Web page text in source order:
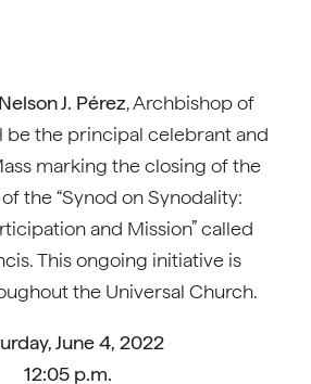
J. Pérez, Archbishop of
be the principal celebrant and
marking the closing of the
the “Synod on Synodality:
and Mission” called
This ongoing initiative is
the Universal Church.
June 4, 2022
12:05 p.m.